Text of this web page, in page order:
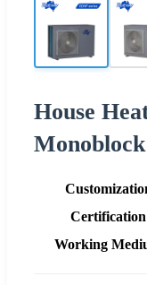
House
Working